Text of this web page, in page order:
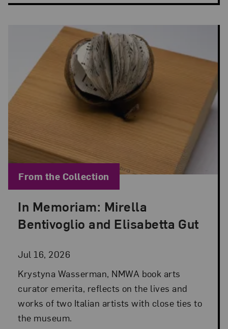
In Memoriam: Mirella
Bentivoglio and Elisabetta Gut
Jul 16, 2026
Posted: Jul 16, 2026 in From the Collection
Krystyna Wasserman, NMWA book arts
curator emerita, reflects on the lives and
works of two Italian artists with close ties to
the museum.
Blog Category:
From the Collection